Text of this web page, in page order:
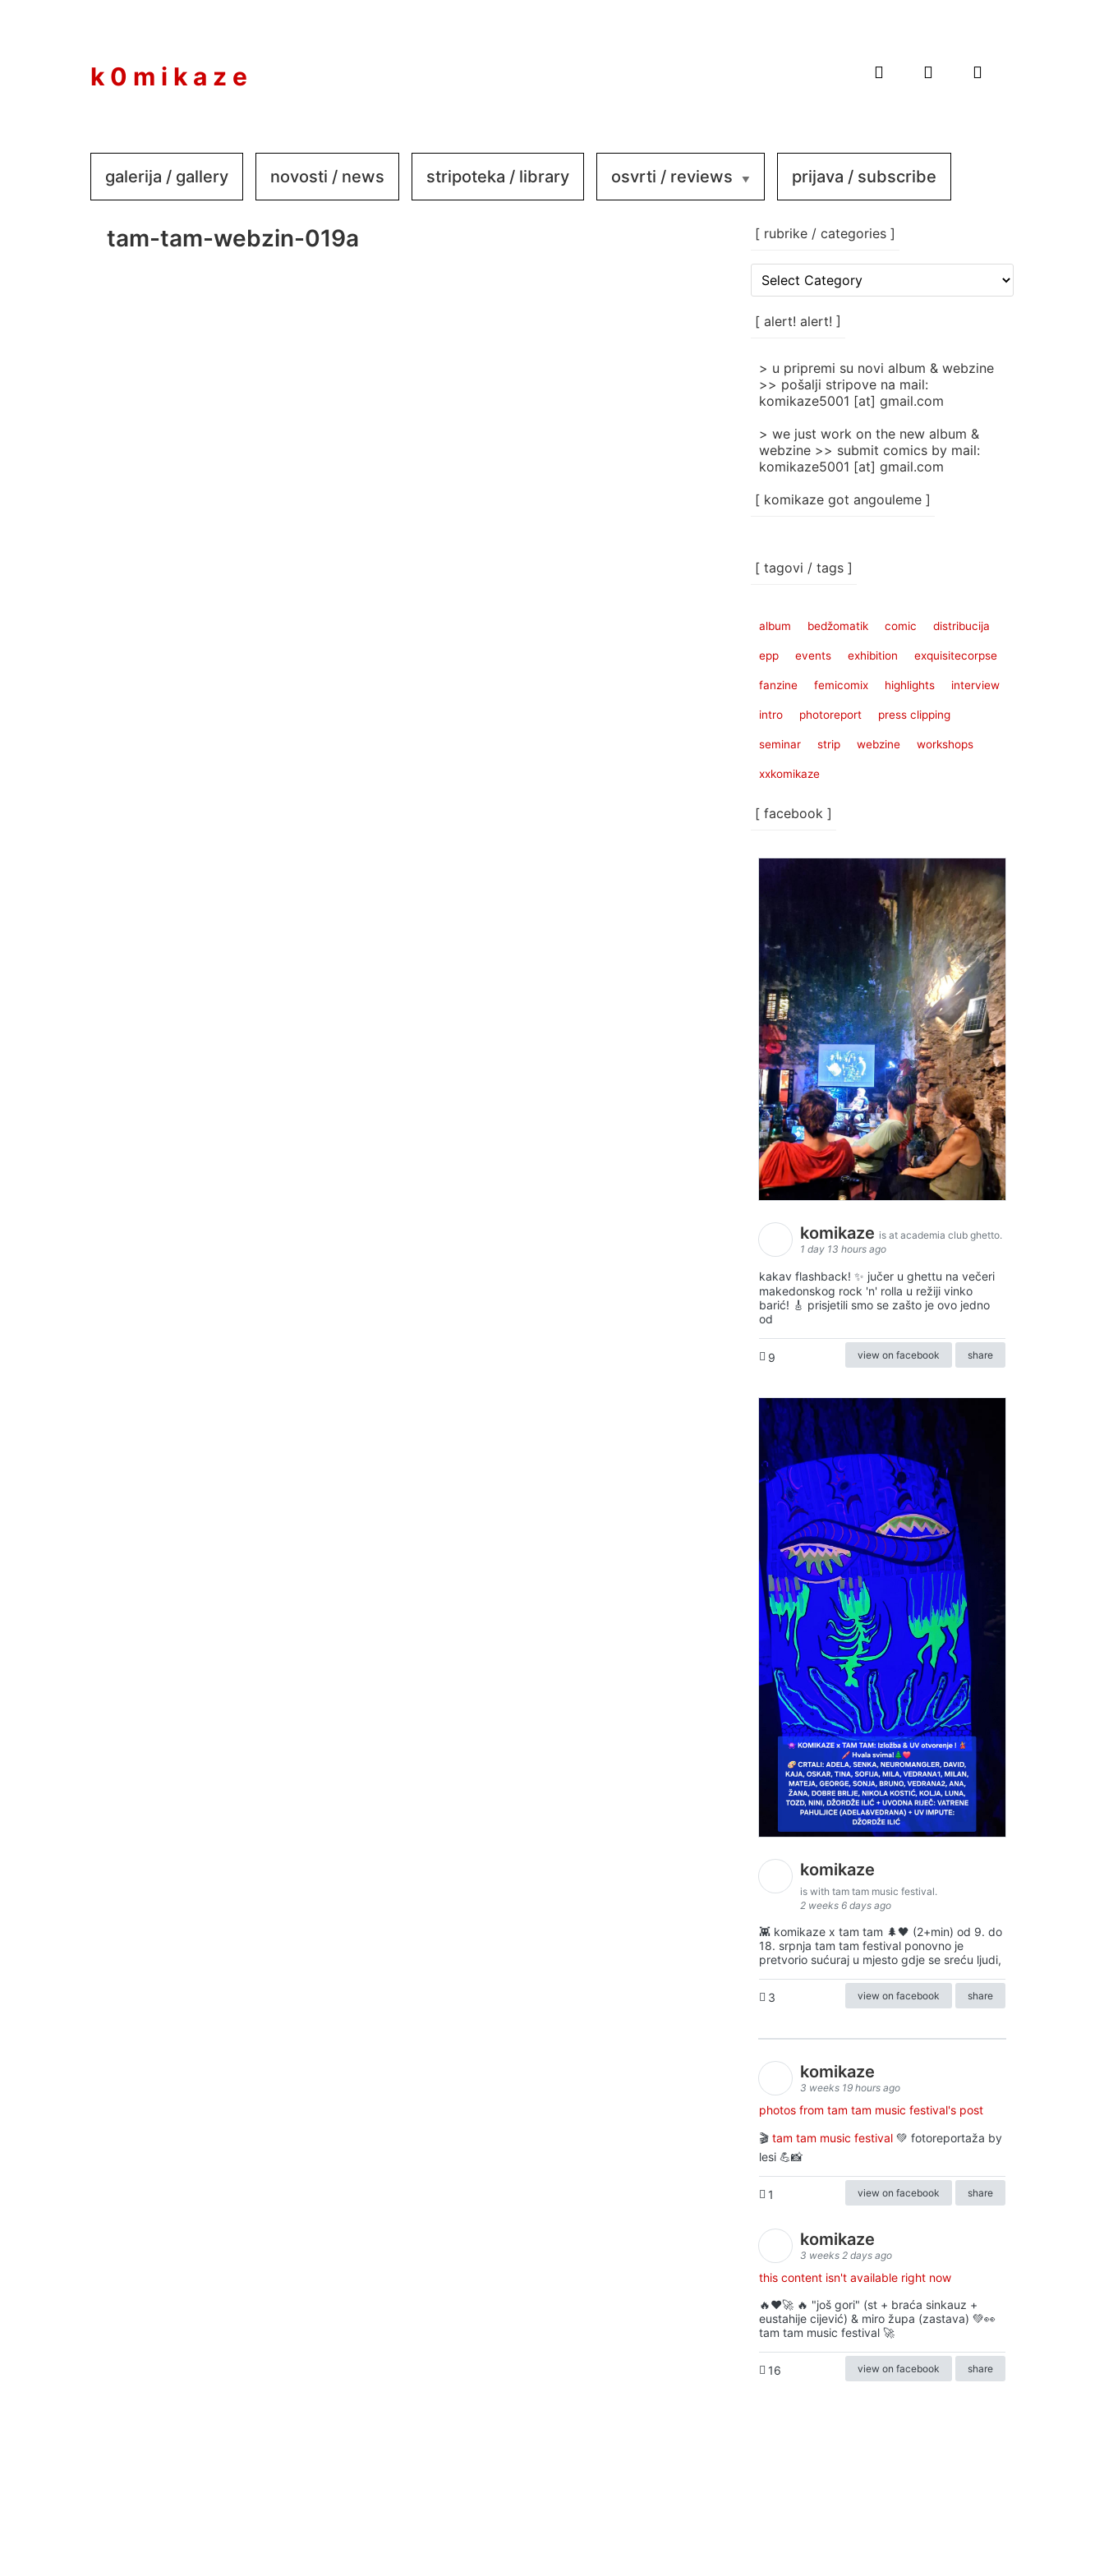
k 0 m i k a z e
galerija / gallery novosti / news stripoteka / library osvrti / reviews prijava / subscribe
tam-tam-webzin-019a [ rubrike / categories ]
rubrike
categories
[ alert! alert! ]
> u pripremi su novi album & webzine
>> pošalji stripove na mail:
komikaze5001 [at] gmail.com
> we just work on the new album &
webzine >> submit comics by mail:
komikaze5001 [at] gmail.com
[ komikaze got angouleme ]
[ tagovi / tags ]
album bedžomatik comic distribucija
epp events exhibition exquisitecorpse
fanzine femicomix highlights interview
intro photoreport press clipping
seminar strip webzine workshops
xxkomikaze
[ facebook ]
komikaze is at academia club ghetto.
1 day 13 hours ago
kakav flashback! ✨ jučer u ghettu na večeri
makedonskog rock 'n' rolla u režiji vinko
barić! 🎸 prisjetili smo se zašto je ovo jedno
od
9 view on facebook share
komikaze
is with tam tam music festival.
2 weeks 6 days ago
👾 komikaze x tam tam 🌲🖤 (2+min) od 9. do
18. srpnja tam tam festival ponovno je
pretvorio sućuraj u mjesto gdje se sreću ljudi,
3 view on facebook share
komikaze
3 weeks 19 hours ago
photos from tam tam music festival's post
🎬 tam tam music festival 💚 fotoreportaža by
lesi 💪📸
1 view on facebook share
komikaze
3 weeks 2 days ago
this content isn't available right now
🔥♥️🚀 🔥 "još gori" (st + braća sinkauz +
eustahije cijević) & miro župa (zastava) 💚👀
tam tam music festival 🚀
16 view on facebook share